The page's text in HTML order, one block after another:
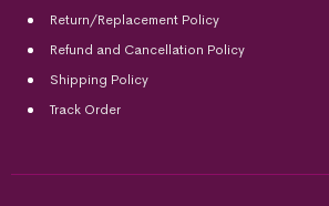
Return/Replacement Policy
Refund and Cancellation Policy
Shipping Policy
Track Order